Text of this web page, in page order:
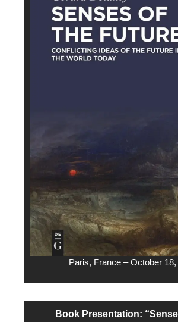
Paris, France – October 18,
Book Presentation: